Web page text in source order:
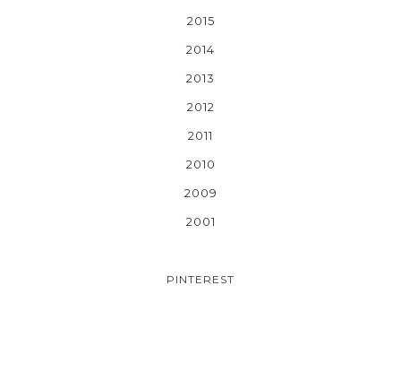
2015
2014
2013
2012
2011
2010
2009
2001
PINTEREST